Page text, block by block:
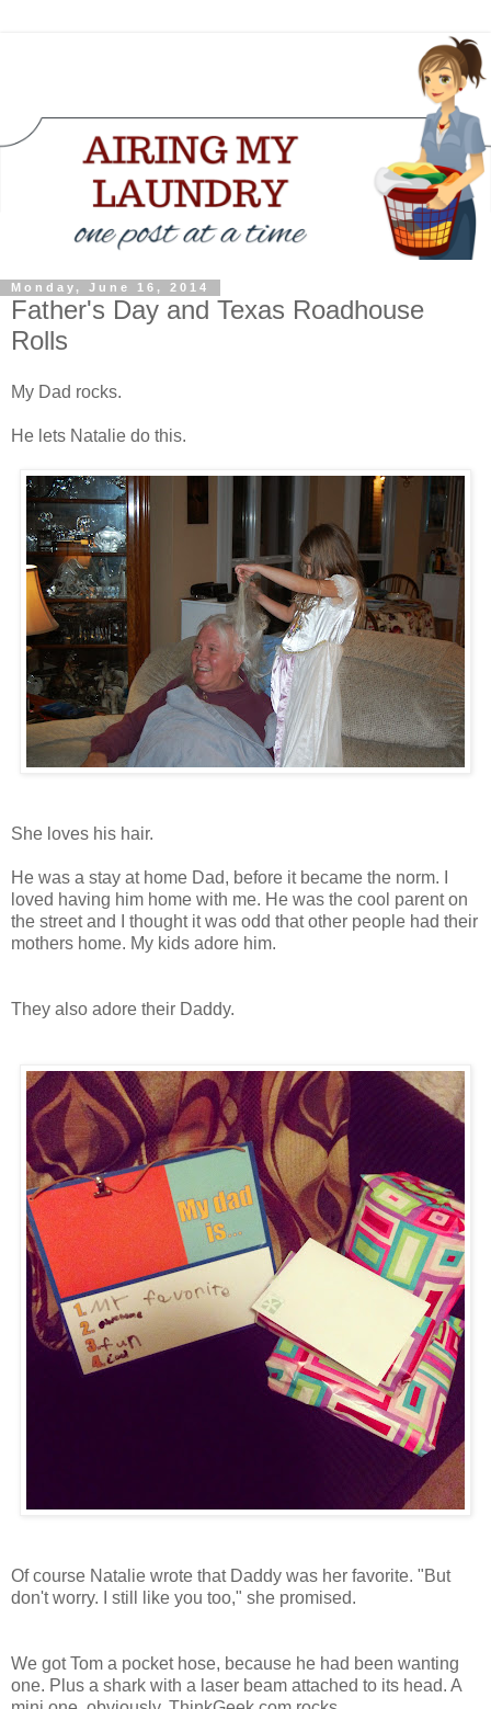
Monday, June 16, 2014
Father's Day and Texas Roadhouse
Rolls
My Dad rocks.
He lets Natalie do this.
She loves his hair.
He was a stay at home Dad, before it became the norm. I
loved having him home with me. He was the cool parent on
the street and I thought it was odd that other people had their
mothers home. My kids adore him.
They also adore their Daddy.
Of course Natalie wrote that Daddy was her favorite. "But
don't worry. I still like you too," she promised.
We got Tom a pocket hose, because he had been wanting
one. Plus a shark with a laser beam attached to its head. A